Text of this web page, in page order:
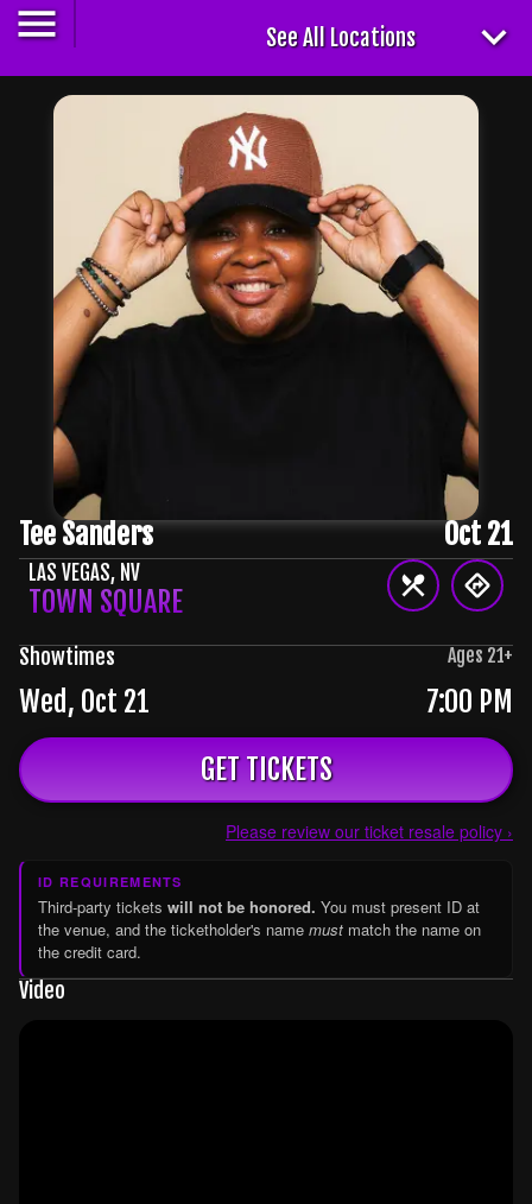
See All Locations
Tee Sanders Oct 21
LAS VEGAS, NV
TOWN SQUARE
Showtimes Ages 21+
Wed, Oct 21
7:00 PM
GET TICKETS
Please review our ticket resale policy ›
ID REQUIREMENTS
Third-party tickets will not be honored. You must present ID at
the venue, and the ticketholder's name must match the name on
the credit card.
Video